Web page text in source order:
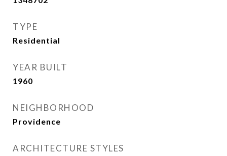
TYPE
Residential
YEAR BUILT
1960
NEIGHBORHOOD
Providence
ARCHITECTURE STYLES